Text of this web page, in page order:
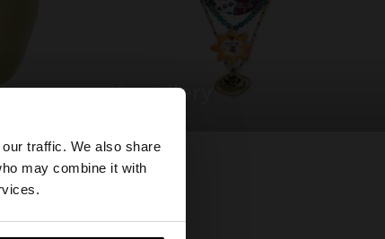
traffic. We also share
may combine it with
website?
jewellery